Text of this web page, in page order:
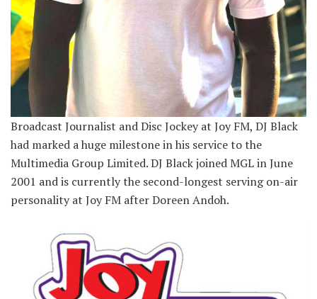
Broadcast Journalist and Disc Jockey at Joy FM, DJ Black
had marked a huge milestone in his service to the
Multimedia Group Limited. DJ Black joined MGL in June
2001 and is currently the second-longest serving on-air
personality at Joy FM after Doreen Andoh.